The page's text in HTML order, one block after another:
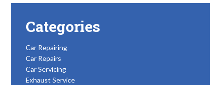
Categories
Car Repairing
Car Repairs
Car Servicing
Exhaust Service